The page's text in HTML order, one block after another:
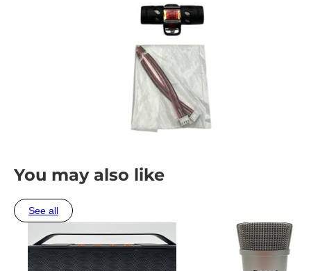
You may also like
See all